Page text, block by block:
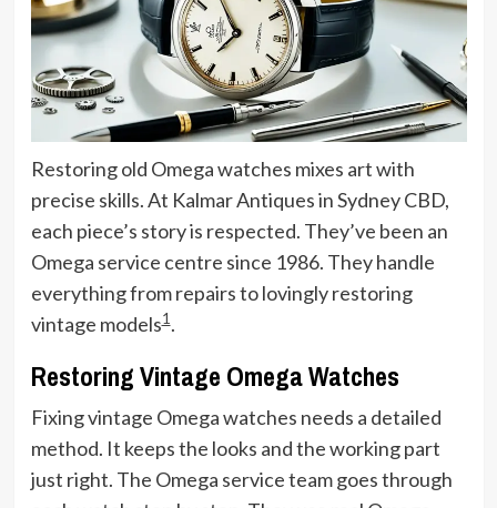
Restoring old Omega watches mixes art with
precise skills. At Kalmar Antiques in Sydney CBD,
each piece’s story is respected. They’ve been an
Omega service centre since 1986. They handle
everything from repairs to lovingly restoring
vintage models1.
Restoring Vintage Omega Watches
Fixing vintage Omega watches needs a detailed
method. It keeps the looks and the working part
just right. The Omega service team goes through